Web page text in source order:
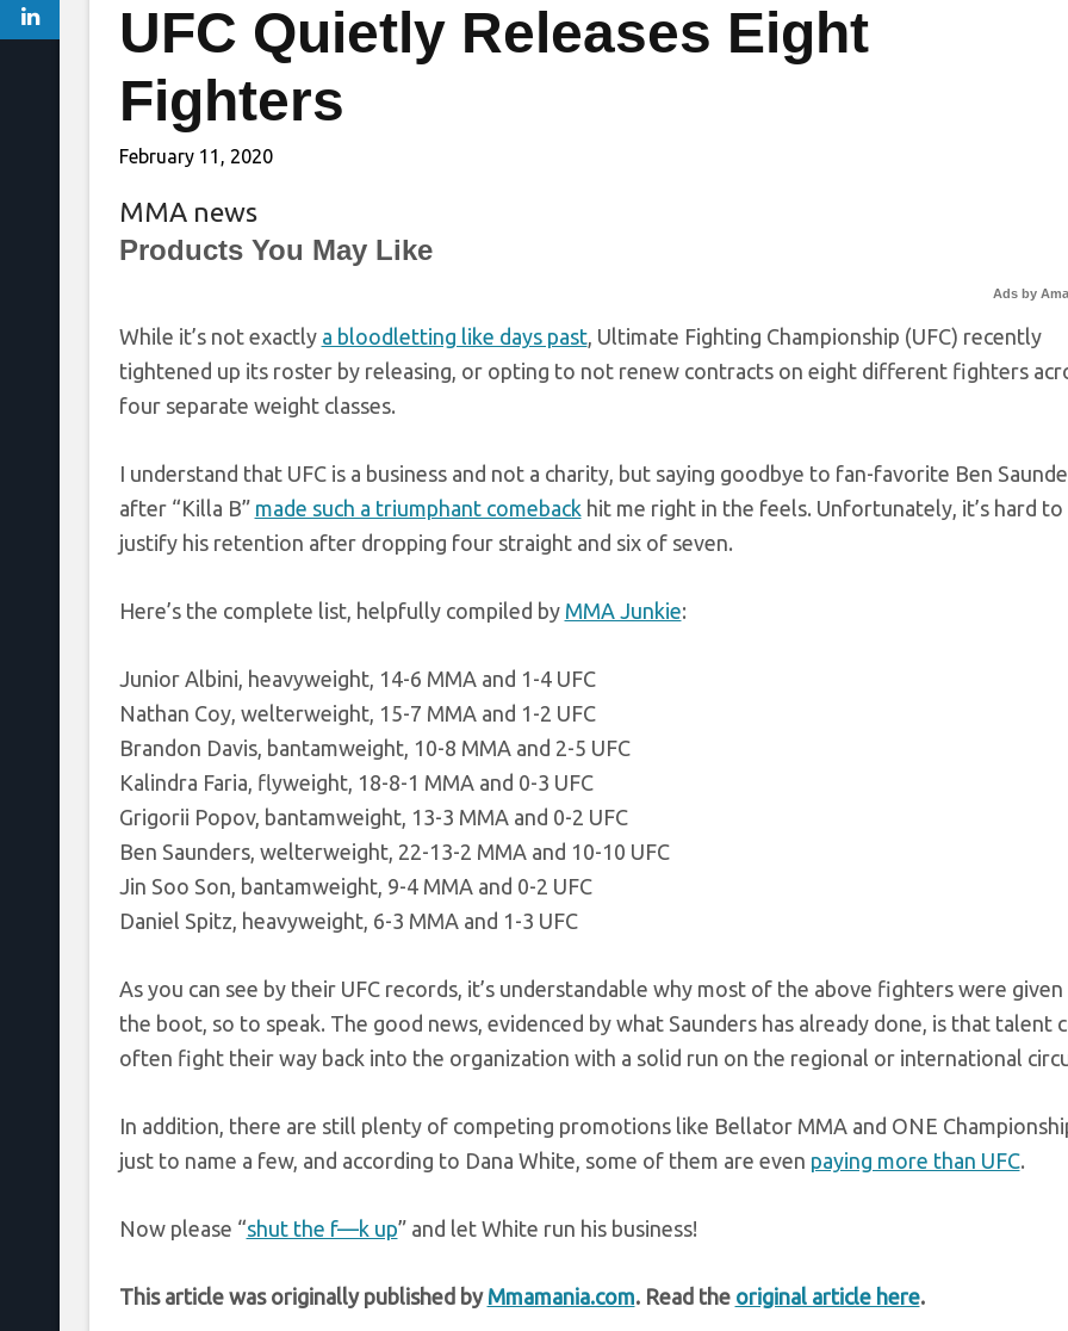
UFC Quietly Releases Eight
Fighters
February 11, 2020
MMA news
Products You May Like
Ads by
While it’s not exactly a bloodletting like days past, Ultimate Fighting Championship (UFC) recently
tightened up its roster by releasing, or opting to not renew contracts on eight different fighters
four separate weight classes.
I understand that UFC is a business and not a charity, but saying goodbye to fan-favorite Ben
after “Killa B” made such a triumphant comebackhit me right in the feels. Unfortunately, it’s hard to
justify his retention after dropping four straight and six of seven.
Here’s the complete list, helpfully compiled by MMA Junkie:
Junior Albini, heavyweight, 14-6 MMA and 1-4 UFC
Nathan Coy, welterweight, 15-7 MMA and 1-2 UFC
Brandon Davis, bantamweight, 10-8 MMA and 2-5 UFC
Kalindra Faria, flyweight, 18-8-1 MMA and 0-3 UFC
Grigorii Popov, bantamweight, 13-3 MMA and 0-2 UFC
Ben Saunders, welterweight, 22-13-2 MMA and 10-10 UFC
Jin Soo Son, bantamweight, 9-4 MMA and 0-2 UFC
Daniel Spitz, heavyweight, 6-3 MMA and 1-3 UFC
As you can see by their UFC records, it’s understandable why most of the above fighters were given
the boot, so to speak. The good news, evidenced by what Saunders has already done, is that talent
often fight their way back into the organization with a solid run on the regional or international
In addition, there are still plenty of competing promotions like Bellator MMA and ONE
just to name a few, and according to Dana White, some of them are even paying more than UFC.
Now please “shut the f—k up” and let White run his business!
This article was originally published by Mmamania.com. Read the original article here.